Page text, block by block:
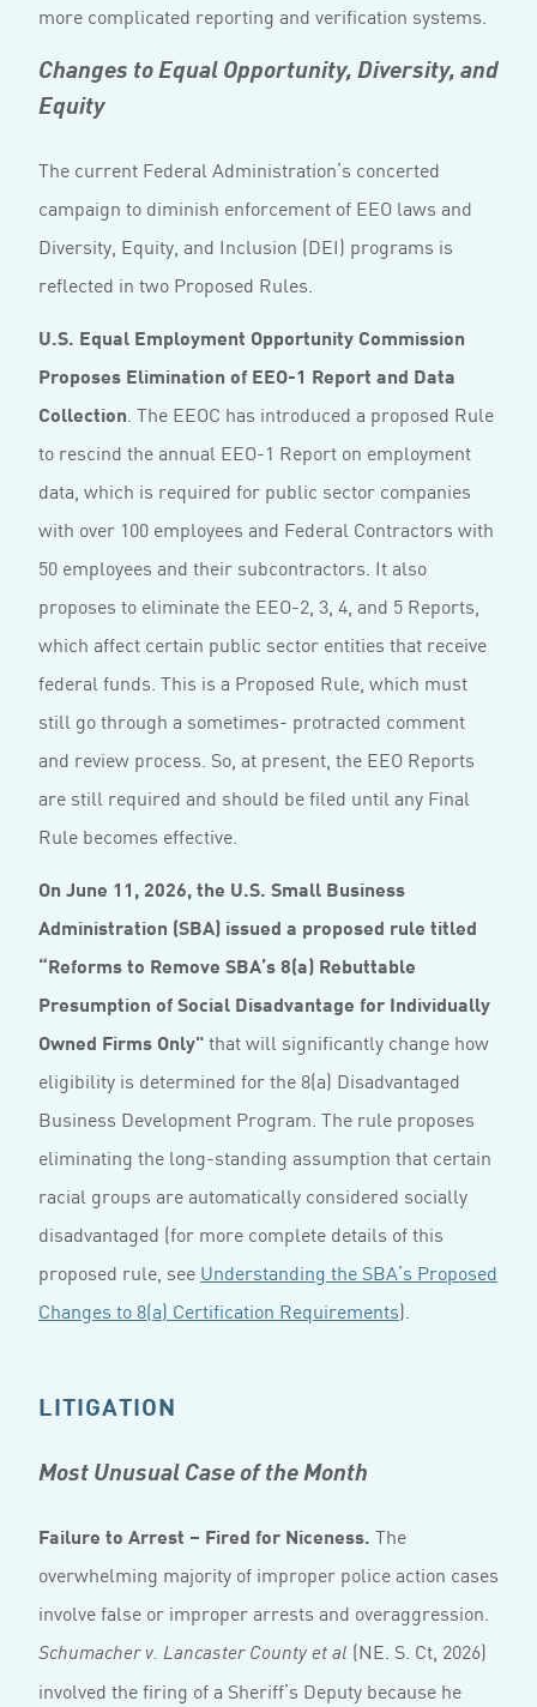
more complicated reporting and verification systems.
Changes to Equal Opportunity, Diversity, and
Equity
The current Federal Administration’s concerted
campaign to diminish enforcement of EEO laws and
Diversity, Equity, and Inclusion (DEI) programs is
reflected in two Proposed Rules.
U.S. Equal Employment Opportunity Commission
Proposes Elimination of EEO-1 Report and Data
Collection. The EEOC has introduced a proposed Rule
to rescind the annual EEO-1 Report on employment
data, which is required for public sector companies
with over 100 employees and Federal Contractors with
50 employees and their subcontractors. It also
proposes to eliminate the EEO-2, 3, 4, and 5 Reports,
which affect certain public sector entities that receive
federal funds. This is a Proposed Rule, which must
still go through a sometimes- protracted comment
and review process. So, at present, the EEO Reports
are still required and should be filed until any Final
Rule becomes effective.
On June 11, 2026, the U.S. Small Business
Administration (SBA) issued a proposed rule titled
“Reforms to Remove SBA’s 8(a) Rebuttable
Presumption of Social Disadvantage for Individually
Owned Firms Only"that will significantly change how
eligibility is determined for the 8(a) Disadvantaged
Business Development Program. The rule proposes
eliminating the long-standing assumption that certain
racial groups are automatically considered socially
disadvantaged (for more complete details of this
proposed rule, see Understanding the SBA’s Proposed
Changes to 8(a) Certification Requirements).
LITIGATION
Most Unusual Case of the Month
Failure to Arrest – Fired for Niceness. The
overwhelming majority of improper police action cases
involve false or improper arrests and overaggression.
Schumacher v. Lancaster County et al (NE. S. Ct, 2026)
involved the firing of a Sheriff’s Deputy because he